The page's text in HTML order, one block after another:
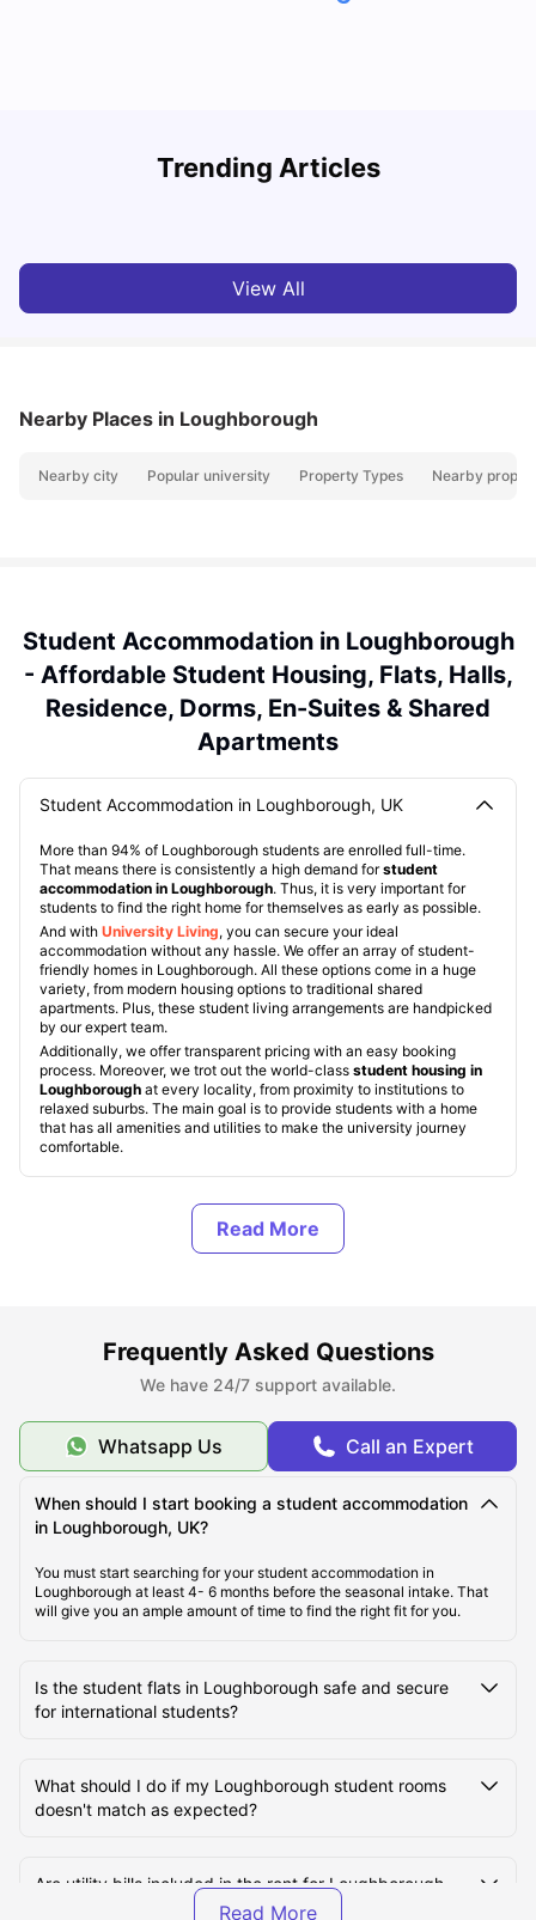
Trending Articles
Fees & Scholarship
View All
Nearby Places in Loughborough
Nearby city Popular university Property Types Nearby
Student Accommodation in Loughborough
- Affordable Student Housing, Flats, Halls,
Residence, Dorms, En-Suites & Shared
Apartments
Student Accommodation in Loughborough, UK
More than 94% of Loughborough students are enrolled full-time.
That means there is consistently a high demand forstudent
accommodation in Loughborough. Thus, it is very important for
students to find the right home for themselves as early as possible.
And with University Living, you can secure your ideal
accommodation without any hassle. We offer an array of student-
friendly homes in Loughborough. All these options come in a huge
variety, from modern housing options to traditional shared
apartments. Plus, these student living arrangements are handpicked
by our expert team.
Additionally, we offer transparent pricing with an easy booking
process. Moreover, we trot out the world-class student housing in
Loughborough at every locality, from proximity to institutions to
relaxed suburbs. The main goal is to provide students with a home
that has all amenities and utilities to make the university journey
comfortable.
Types of Student Housing in Loughborough
Best Areas to Live in Loughborough
Cost of Living in Loughborough, UK
Top Student Accommodation in Loughborough
Student Travel in Loughborough
Frequently Asked Questions
We have 24/7 support available.
Whatsapp Us Call an Expert
When should I start booking a student accommodation
in Loughborough, UK?
You must start searching for your student accommodation in
Loughborough at least 4- 6 months before the seasonal intake. That
will give you an ample amount of time to find the right fit for you.
Is the student flats in Loughborough safe and secure
for international students?
What should I do if my Loughborough student rooms
doesn't match as expected?
Are utility bills included in the rent for Loughborough